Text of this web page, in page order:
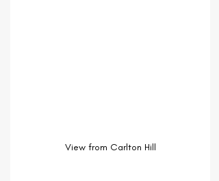
View from Carlton Hill